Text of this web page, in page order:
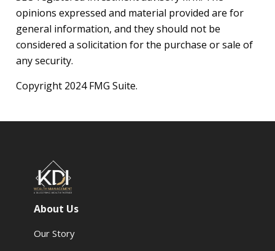
opinions expressed and material provided are for
general information, and they should not be
considered a solicitation for the purchase or sale of
any security.
Copyright 2024 FMG Suite.
About Us
Our Story